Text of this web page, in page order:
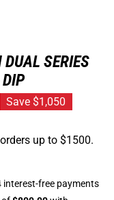
SERIES
Save $1,050
up to $1500.